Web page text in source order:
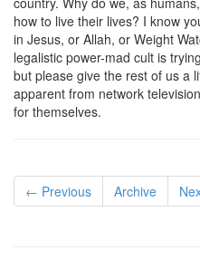
how to live their lives? I know
in Jesus, or Allah, or Weight
legalistic power-mad cult is
but please give the rest of us a
apparent from network
for themselves.
← Previous Archive